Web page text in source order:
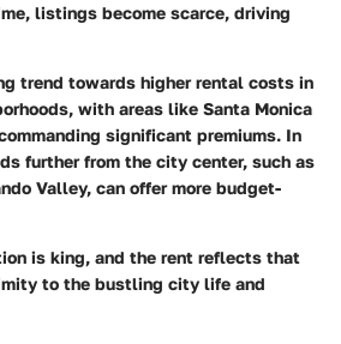
listings become scarce, driving
trend towards higher rental costs in
with areas like Santa Monica
significant premiums. In
further from the city center, such as
Valley, can offer more budget-
is king, and the rent reflects that
to the bustling city life and